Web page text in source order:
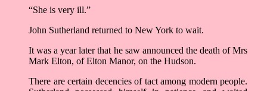
“She is very ill.”
John Sutherland returned to New York to wait.
It was a year later that he saw announced the death of Mrs
Mark Elton, of Elton Manor, on the Hudson.
There are certain decencies of tact among modern people.